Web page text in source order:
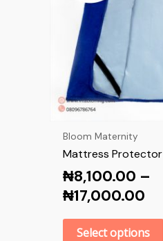
Bloom Maternity
Mattress Protector
₦8,100.00 –
₦17,000.00
Select options